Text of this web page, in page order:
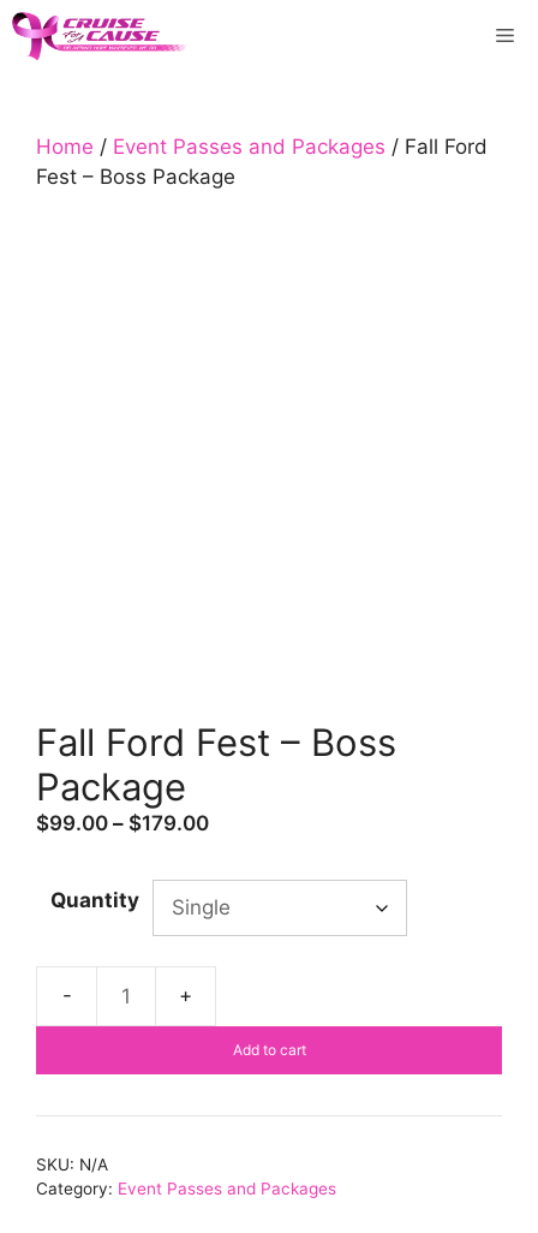
Skip
Home / Event Passes and Packages / Fall Ford
Fest – Boss Package
Fall Ford Fest – Boss
Package
$99.00 – $179.00Price
$99.00
through
$179.00
Quantity
Ford
Fest
quantity
Add to cart
SKU: N/A
Category: Event Passes and Packages